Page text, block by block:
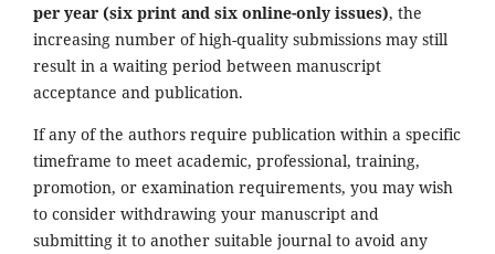
per year (six print and six online-only issues), the
increasing number of high-quality submissions may still
result in a waiting period between manuscript
acceptance and publication.
If any of the authors require publication within a specific
timeframe to meet academic, professional, training,
promotion, or examination requirements, you may wish
to consider withdrawing your manuscript and
submitting it to another suitable journal to avoid any